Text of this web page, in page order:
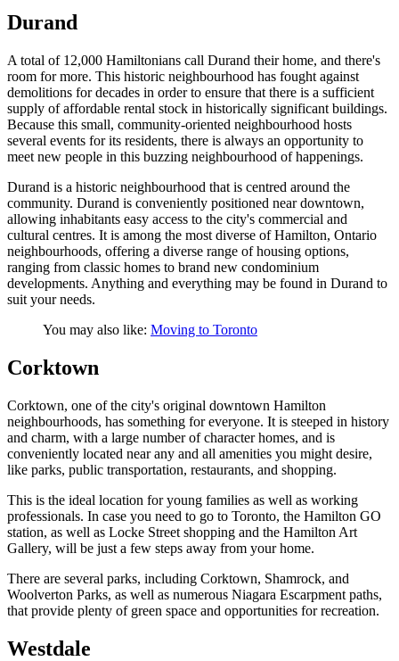
Durand
A total of 12,000 Hamiltonians call Durand their home, and there's
room for more. This historic neighbourhood has fought against
demolitions for decades in order to ensure that there is a sufficient
supply of affordable rental stock in historically significant buildings.
Because this small, community-oriented neighbourhood hosts
several events for its residents, there is always an opportunity to
meet new people in this buzzing neighbourhood of happenings.
Durand is a historic neighbourhood that is centred around the
community. Durand is conveniently positioned near downtown,
allowing inhabitants easy access to the city's commercial and
cultural centres. It is among the most diverse of Hamilton, Ontario
neighbourhoods, offering a diverse range of housing options,
ranging from classic homes to brand new condominium
developments. Anything and everything may be found in Durand to
suit your needs.
You may also like: Moving to Toronto
Corktown
Corktown, one of the city's original downtown Hamilton
neighbourhoods, has something for everyone. It is steeped in history
and charm, with a large number of character homes, and is
conveniently located near any and all amenities you might desire,
like parks, public transportation, restaurants, and shopping.
This is the ideal location for young families as well as working
professionals. In case you need to go to Toronto, the Hamilton GO
station, as well as Locke Street shopping and the Hamilton Art
Gallery, will be just a few steps away from your home.
There are several parks, including Corktown, Shamrock, and
Woolverton Parks, as well as numerous Niagara Escarpment paths,
that provide plenty of green space and opportunities for recreation.
Westdale